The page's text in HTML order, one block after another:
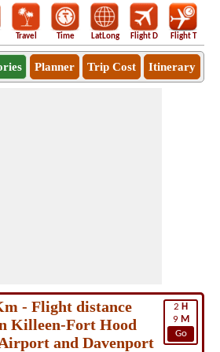
Travel Time LatLong Flight D Flight T
Planner Trip Cost Itinerary
2 H
9 M
Go
- Flight distance
Killeen-Fort Hood
and Davenport